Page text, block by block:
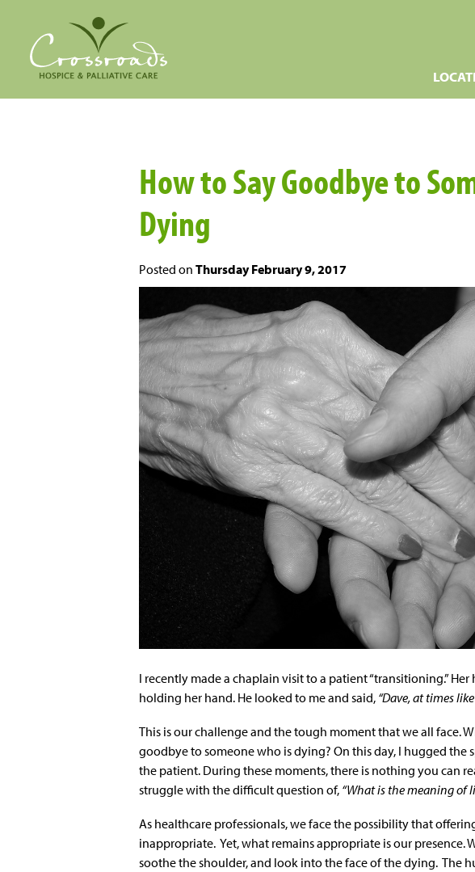
How to Say Goodbye to
Dying
Posted on Thursday February 9, 2017
I recently made a chaplain visit to a patient “transitioning.”
holding her hand. He looked to me and said, “Dave, at times
This is our challenge and the tough moment that we all face.
goodbye to someone who is dying? On this day, I hugged the
the patient. During these moments, there is nothing you can
struggle with the difficult question of, “What is the meaning of
As healthcare professionals, we face the possibility that
inappropriate. Yet, what remains appropriate is our presence.
soothe the shoulder, and look into the face of the dying. The